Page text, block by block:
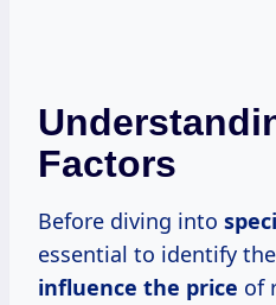
Factors
Before diving into
essential to identify
influence the price of